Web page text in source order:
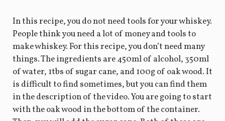
In this recipe, you do not need tools for your whiskey.
People think you need a lot of money and tools to
make whiskey. For this recipe, you don’t need many
things. The ingredients are 450ml of alcohol, 350ml
of water, 1tbs of sugar cane, and 100g of oak wood. It
is difficult to find sometimes, but you can find them
in the description of the video. You are going to start
with the oak wood in the bottom of the container.